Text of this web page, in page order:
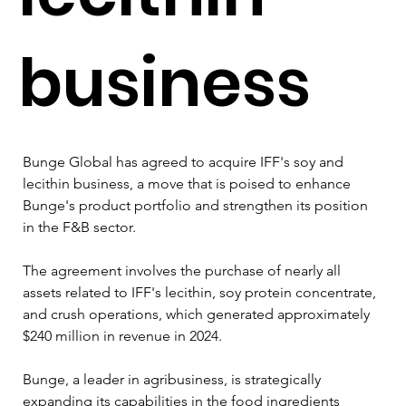
business
Bunge Global has agreed to acquire IFF's soy and
lecithin business, a move that is poised to enhance
Bunge's product portfolio and strengthen its position
in the F&B sector.
The agreement involves the purchase of nearly all
assets related to IFF's lecithin, soy protein concentrate,
and crush operations, which generated approximately
$240 million in revenue in 2024.
Bunge, a leader in agribusiness, is strategically
expanding its capabilities in the food ingredients